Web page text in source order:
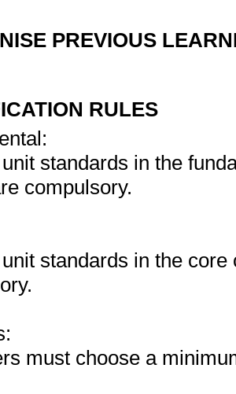
PREVIOUS
RULES
standards in the
compulsory.
standards in the
must choose a